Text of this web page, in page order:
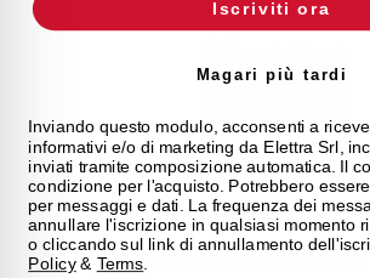
HSLN2S3400
SWITCH DISCONNECTOR WITH FUSE
Iscriviti ora
Magari più tardi
Inviando questo modulo, acconsenti a
informativi e/o di marketing da Elettra Srl,
inviati tramite composizione automatica. Il
condizione per l'acquisto. Potrebbero
per messaggi e dati. La frequenza dei
annullare l'iscrizione in qualsiasi momento
o cliccando sul link di annullamento
Policy& Terms